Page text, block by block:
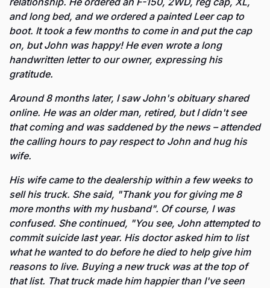
and long bed, and we ordered a painted Leer cap to
boot. It took a few months to come in and put the cap
on, but John was happy! He even wrote a long
handwritten letter to our owner, expressing his
gratitude.
Around 8 months later, I saw John's obituary shared
online. He was an older man, retired, but I didn't see
that coming and was saddened by the news – attended
the calling hours to pay respect to John and hug his
wife.
His wife came to the dealership within a few weeks to
sell his truck. She said, "Thank you for giving me 8
more months with my husband". Of course, I was
confused. She continued, "You see, John attempted to
commit suicide last year. His doctor asked him to list
what he wanted to do before he died to help give him
reasons to live. Buying a new truck was at the top of
that list. That truck made him happier than I've seen